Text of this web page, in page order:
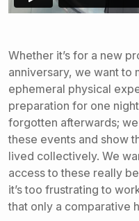
Whether it’s for a new
anniversary, we want
ephemeral physical
preparation for one
forgotten afterwards;
these events and show
lived collectively. We
access to these really
it’s too frustrating to
that only a comparative